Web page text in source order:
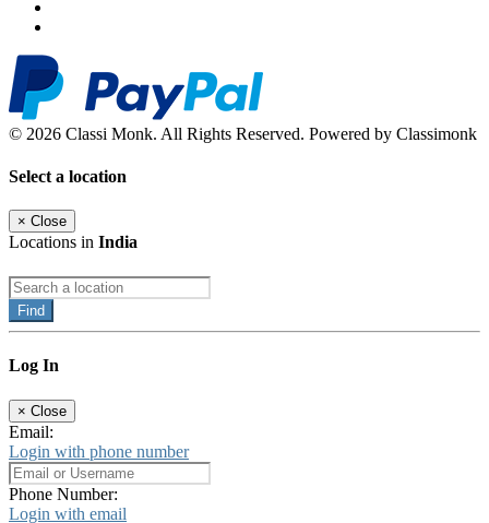
© 2026 Classi Monk. All Rights Reserved. Powered by Classimonk
Select a location
× Close
Locations in India
Find
Log In
× Close
Email:
Login with phone number
Phone Number:
Login with email